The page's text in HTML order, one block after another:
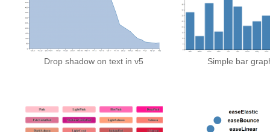
Drop shadow on text in v5 Simple bar